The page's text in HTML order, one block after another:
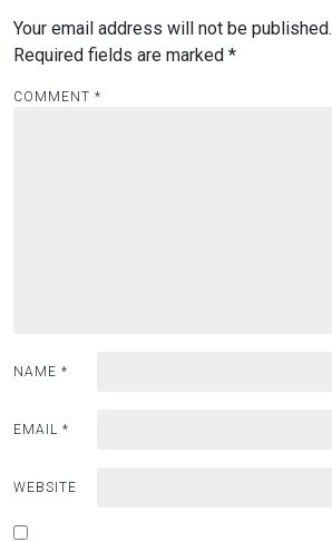
Your email address will not be published.
Required fields are marked *
COMMENT *
NAME *
EMAIL *
WEBSITE